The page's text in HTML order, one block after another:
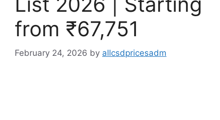
from ₹67,751
February 24, 2026 by allcsdpricesadm